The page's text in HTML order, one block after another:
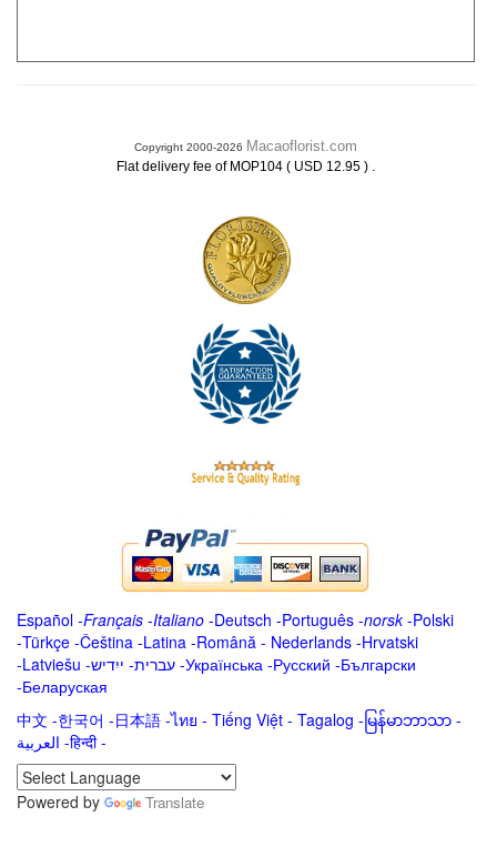
Copyright 2000-2026 Macaoflorist.com
Flat delivery fee of MOP104 ( USD 12.95 ) .
Español -Français -Italiano -Deutsch -Português -norsk-Polski
-Türkçe -Čeština -Latina -Română - Nederlands -Hrvatski
-Latviešu -ייִדיש -עברית -Українська -Русский -Български
-Беларуская
中文 -한국어 -日本語 -ไทย - Tiếng Việt - Tagalog - မြန်မာဘာသာ -
العربية -हिन्दी -
Powered by
Translate